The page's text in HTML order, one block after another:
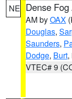
NE Dense
AM byOAX
Douglas,
Saunders,
Dodge, Burt,
VTEC# 9